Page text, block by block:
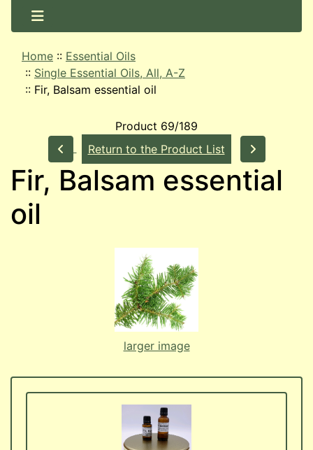
Home :: Essential Oils
:: Single Essential Oils, All, A-Z
:: Fir, Balsam essential oil
Product 69/189
Return to the Product List
Fir, Balsam essential
oil
larger image